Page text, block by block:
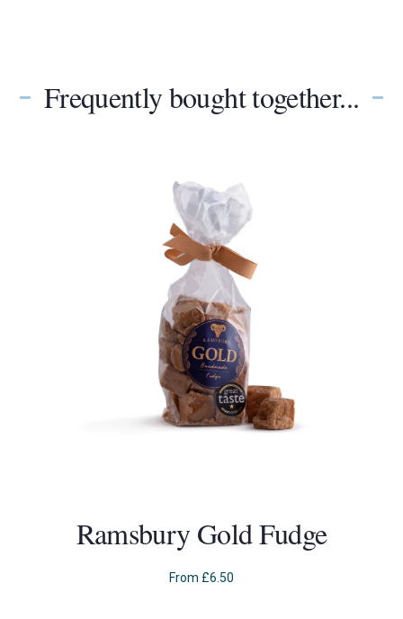
Frequently bought together...
Ramsbury Gold Fudge
From £6.50